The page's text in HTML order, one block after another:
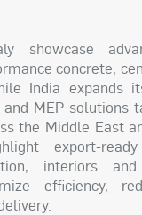
showcase
concrete,
India expands
MEP solutions
the Middle East
export-
interiors
efficiency,